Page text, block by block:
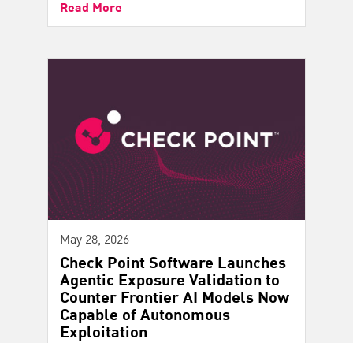
Read More
May 28, 2026
Check Point Software Launches
Agentic Exposure Validation to
Counter Frontier AI Models Now
Capable of Autonomous
Exploitation